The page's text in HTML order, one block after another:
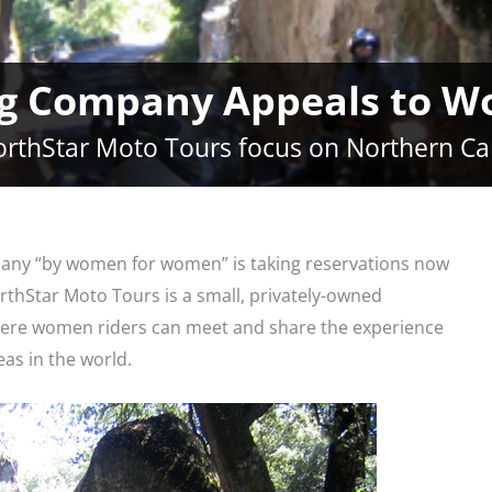
Company Appeals to
Moto Tours focus on Northern
“by women for women” is taking reservations now
Moto Tours is a small, privately-owned
women riders can meet and share the experience
in the world.